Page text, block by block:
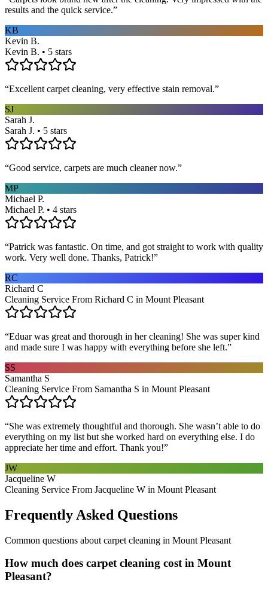
results and the quick service.”
KB
Kevin B.
Kevin B. • 5 stars
“Excellent carpet cleaning, very effective stain removal.”
SJ
Sarah J.
Sarah J. • 5 stars
“Good service, carpets are much cleaner now.”
MP
Michael P.
Michael P. • 4 stars
“Patrick was fantastic. On time, and got straight to work with quality
work. Very well done. Thanks, Patrick!”
RC
Richard C
Cleaning Service From Richard C in Mount Pleasant
“Eduar was great and thorough in her cleaning! She was super kind
and made sure I was happy with everything before she left.”
SS
Samantha S
Cleaning Service From Samantha S in Mount Pleasant
“She was extremely thoughtful and thorough. She wasn’t able to do
everything on my list but she worked hard on everything else. I do
appreciate her time and effort. Thank you!”
JW
Jacqueline W
Cleaning Service From Jacqueline W in Mount Pleasant
Frequently Asked Questions
Common questions about carpet cleaning in Mount Pleasant
How much does carpet cleaning cost in Mount
Pleasant?